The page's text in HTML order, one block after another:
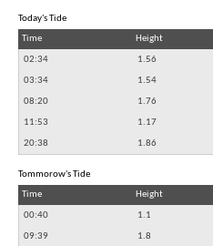
Today's Tide
Time
Height
02:34 1.56
03:34 1.54
08:20 1.76
11:53 1.17
20:38 1.86
Tommorow's Tide
Time
Height
00:40 1.1
09:39 1.8